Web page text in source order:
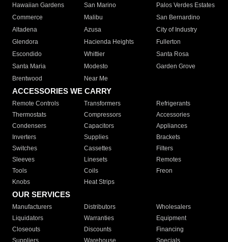
Hawaiian Gardens
San Marino
Palos Verdes Estates
Commerce
Malibu
San Bernardino
Altadena
Azusa
City of Industry
Glendora
Hacienda Heights
Fullerton
Escondido
Whittier
Santa Rosa
Santa Maria
Modesto
Garden Grove
Brentwood
Near Me
ACCESSORIES WE CARRY
Remote Controls Transformers
Refrigerants
Thermostats
Compressors
Accessories
Condensers
Capacitors
Appliances
Inverters
Supplies
Brackets
Switches
Cassettes
Filters
Sleeves
Linesets
Remotes
Tools
Coils
Freon
Knobs
Heat Strips
OUR SERVICES
Manufacturers Distributors
Wholesalers
Liquidators
Warranties
Equipment
Closeouts
Discounts
Financing